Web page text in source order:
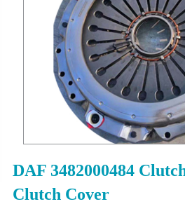
DAF 3482000484
Clutch Cover